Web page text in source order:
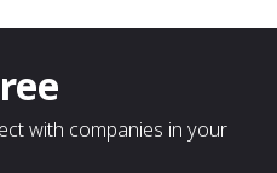
with companies in your